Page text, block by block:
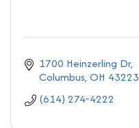
1700 Heinzerling Dr
Columbus OH 43223
(614) 274-4222